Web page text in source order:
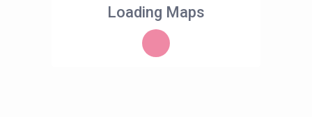
Loading Maps